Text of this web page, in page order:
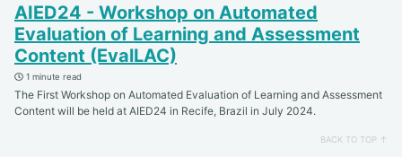
AIED24 - Workshop on Automated
Evaluation of Learning and Assessment
Content (EvalLAC)
1 minute read
The First Workshop on Automated Evaluation of Learning and Assessment
Content will be held at AIED24 in Recife, Brazil in July 2024.
BACK TO TOP ↑